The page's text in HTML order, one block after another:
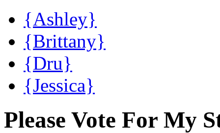
{Ashley}
{Brittany}
{Dru}
{Jessica}
Please Vote For My